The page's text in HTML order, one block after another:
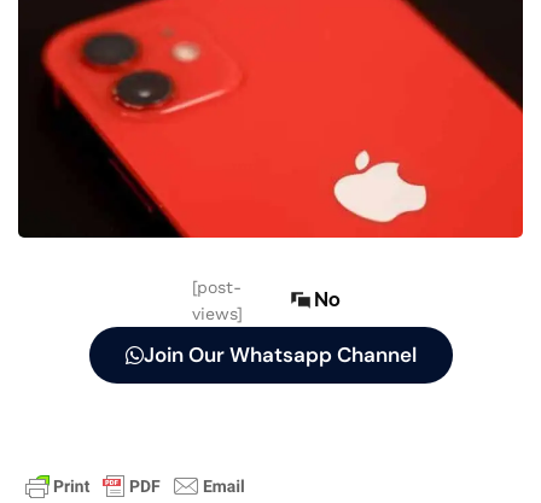
[post-
views]
No
Join Our Whatsapp Channel